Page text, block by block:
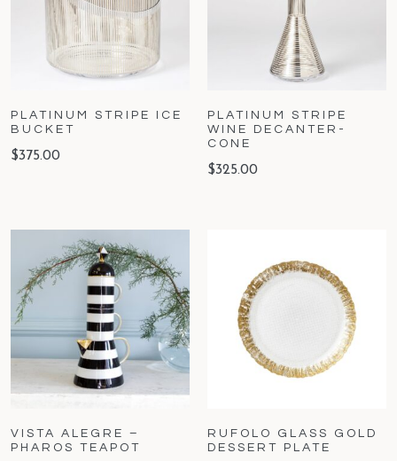
PLATINUM STRIPE ICE
BUCKET
$375.00
PLATINUM STRIPE
WINE DECANTER-
CONE
$325.00
VISTA ALEGRE –
PHAROS TEAPOT
RUFOLO GLASS GOLD
DESSERT PLATE